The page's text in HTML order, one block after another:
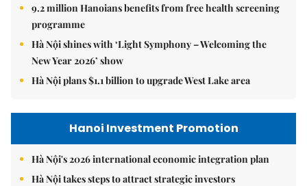
9.2 million Hanoians benefits from free health screening
programme
Hà Nội shines with ‘Light Symphony – Welcoming the
New Year 2026’ show
Hà Nội plans $1.1 billion to upgrade West Lake area
Hanoi Investment Promotion
Hà Nội's 2026 international economic integration plan
Hà Nội takes steps to attract strategic investors